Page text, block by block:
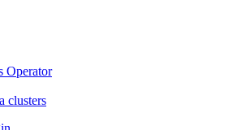
Operator
clusters